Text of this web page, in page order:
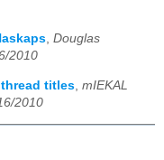
, Douglas
2010
thread titles, mIEKAL
2010